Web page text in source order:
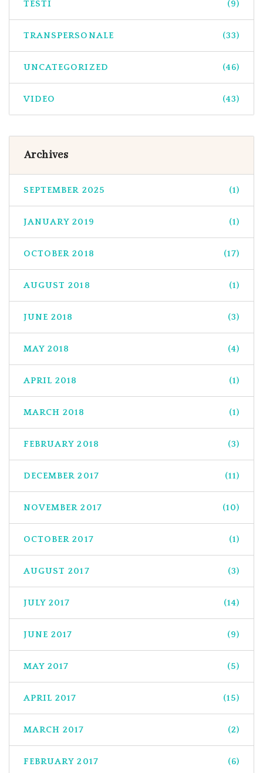
TESTI (9)
TRANSPERSONALE (33)
UNCATEGORIZED (46)
VIDEO (43)
Archives
SEPTEMBER 2025 (1)
JANUARY 2019 (1)
OCTOBER 2018 (17)
AUGUST 2018 (1)
JUNE 2018 (3)
MAY 2018 (4)
APRIL 2018 (1)
MARCH 2018 (1)
FEBRUARY 2018 (3)
DECEMBER 2017 (11)
NOVEMBER 2017 (10)
OCTOBER 2017 (1)
AUGUST 2017 (3)
JULY 2017 (14)
JUNE 2017 (9)
MAY 2017 (5)
APRIL 2017 (15)
MARCH 2017 (2)
FEBRUARY 2017 (6)